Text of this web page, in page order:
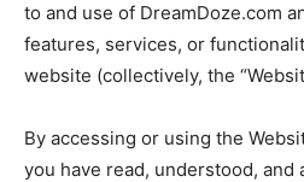
to and use of DreamDoze.com
features, services, or
website (collectively, the
By accessing or using the
you have read, understood, and